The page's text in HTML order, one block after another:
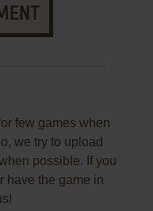
few games when
we try to upload
possible. If you
have the game in